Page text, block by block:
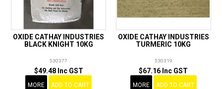
OXIDE CATHAY INDUSTRIES
BLACK KNIGHT 10KG
530377
$49.48 Inc GST
MORE ADD TO CART
OXIDE CATHAY INDUSTRIES
TURMERIC 10KG
530319
$67.16 Inc GST
MORE ADD TO CART